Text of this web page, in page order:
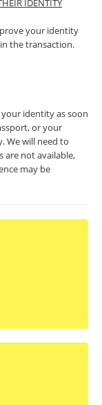
IDENTITY
your identity
the transaction.
identity as soon
or your
We will need to
are not available,
may be